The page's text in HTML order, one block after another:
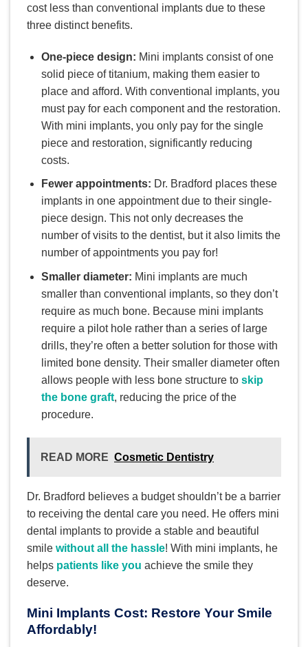
cost less than conventional implants due to these
three distinct benefits.
One-piece design: Mini implants consist of one
solid piece of titanium, making them easier to
place and afford. With conventional implants, you
must pay for each component and the restoration.
With mini implants, you only pay for the single
piece and restoration, significantly reducing
costs.
Fewer appointments: Dr. Bradford places these
implants in one appointment due to their single-
piece design. This not only decreases the
number of visits to the dentist, but it also limits the
number of appointments you pay for!
Smaller diameter: Mini implants are much
smaller than conventional implants, so they don’t
require as much bone. Because mini implants
require a pilot hole rather than a series of large
drills, they’re often a better solution for those with
limited bone density. Their smaller diameter often
allows people with less bone structure to skip
the bone graft, reducing the price of the
procedure.
READ MORE Cosmetic Dentistry
Dr. Bradford believes a budget shouldn’t be a barrier
to receiving the dental care you need. He offers mini
dental implants to provide a stable and beautiful
smile without all the hassle! With mini implants, he
helps patients like you achieve the smile they
deserve.
Mini Implants Cost: Restore Your Smile
Affordably!